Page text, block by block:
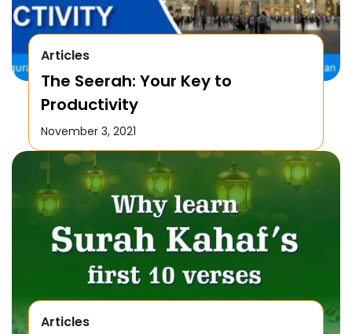
Articles
The Seerah: Your Key to
Productivity
November 3, 2021
Articles